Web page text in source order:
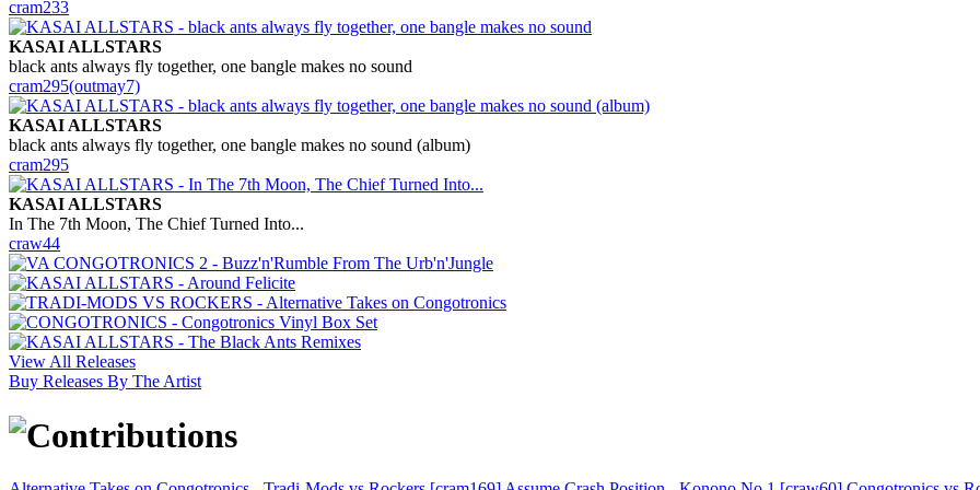
cram233
KASAI ALLSTARS
black ants always fly together, one bangle makes no sound
cram295(outmay7)
KASAI ALLSTARS
black ants always fly together, one bangle makes no sound (album)
cram295
KASAI ALLSTARS
In The 7th Moon, The Chief Turned Into...
craw44
View All Releases
Buy Releases By The Artist